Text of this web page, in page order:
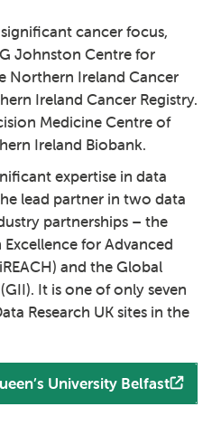
cancer focus,
Johnston Centre for
Northern Ireland Cancer
Ireland Cancer Registry.
Medicine Centre of
Ireland Biobank.
expertise in data
lead partner in two data
partnerships – the
for Advanced
and the Global
It is one of only seven
Research UK sites in the
University Belfast